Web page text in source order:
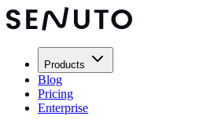
Products
Blog
Pricing
Enterprise